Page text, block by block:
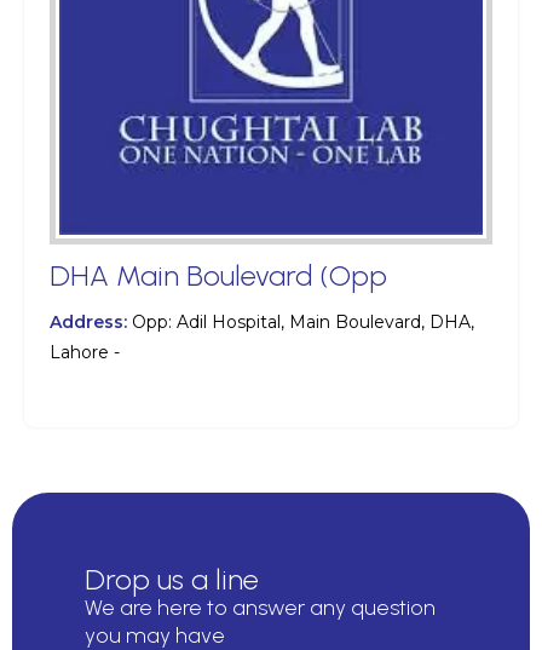
DHA Main Boulevard (Opp
Address: Opp: Adil Hospital, Main Boulevard, DHA,
Lahore -
Drop us a line
We are here to answer any question
you may have